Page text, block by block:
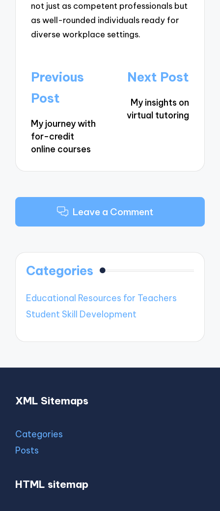
not just as competent professionals but
as well-rounded individuals ready for
diverse workplace settings.
Post
navigation
Previous
Post
My journey with
for-credit
online courses
Next Post
My insights on
virtual tutoring
Leave a Comment
Categories
Educational Resources for Teachers
Student Skill Development
XML Sitemaps
Categories
Posts
HTML sitemap